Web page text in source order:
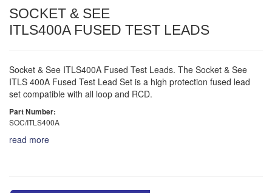
SOCKET & SEE
ITLS400A FUSED TEST LEADS
Socket & See ITLS400A Fused Test Leads. The Socket & See
ITLS 400A Fused Test Lead Set is a high protection fused lead
set compatible with all loop and RCD.
Part Number:
SOC/ITLS400A
read more